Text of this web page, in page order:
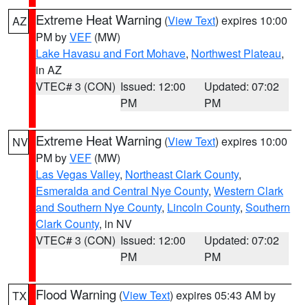
AZ Extreme Heat Warning (View Text) expires 10:00
PM byVEF (MW)
Lake Havasu and Fort Mohave, Northwest Plateau,
in AZ
VTEC# 3 (CON) Issued: 12:00
PM
Updated: 07:02
PM
NV Extreme Heat Warning (View Text) expires 10:00
PM byVEF (MW)
Las Vegas Valley, Northeast Clark County,
Esmeralda and Central Nye County, Western Clark
and Southern Nye County, Lincoln County, Southern
Clark County, in NV
VTEC# 3 (CON) Issued: 12:00
PM
Updated: 07:02
PM
TX Flood Warning (View Text) expires 05:43 AM by